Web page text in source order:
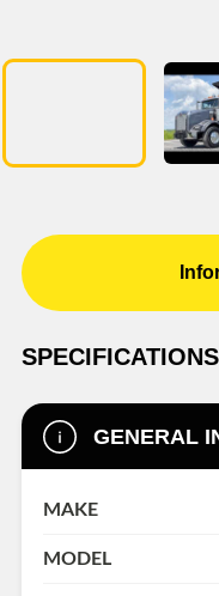
SPECIFICATIONS
GENERAL
MAKE
MODEL